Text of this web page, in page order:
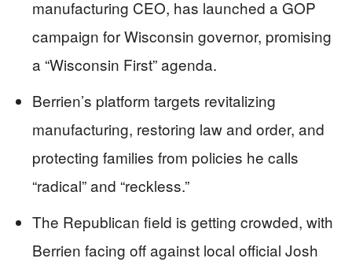
manufacturing CEO, has launched a GOP
campaign for Wisconsin governor, promising
a “Wisconsin First” agenda.
Berrien’s platform targets revitalizing
manufacturing, restoring law and order, and
protecting families from policies he calls
“radical” and “reckless.”
The Republican field is getting crowded, with
Berrien facing off against local official Josh